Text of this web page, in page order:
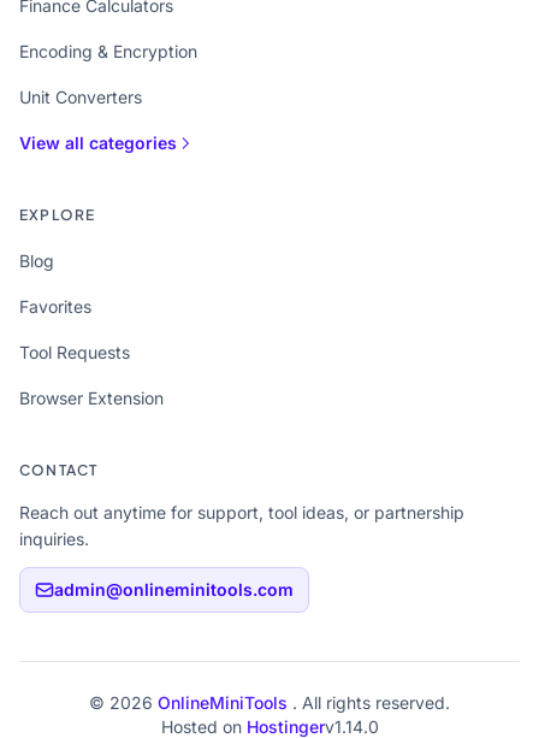
Finance Calculators
Encoding & Encryption
Unit Converters
View all categories
EXPLORE
Blog
Favorites
Tool Requests
Browser Extension
CONTACT
Reach out anytime for support, tool ideas, or partnership
inquiries.
admin@onlineminitools.com
© 2026 OnlineMiniTools . All rights reserved.
Hosted on Hostingerv1.14.0